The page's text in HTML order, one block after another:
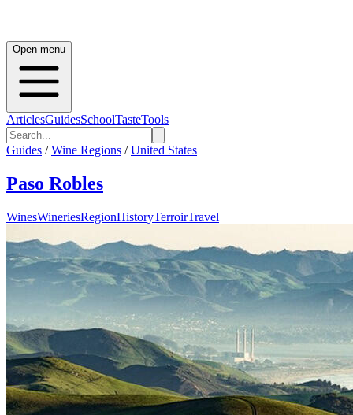
Open menu
ArticlesGuidesSchoolTasteTools
Guides / Wine Regions / United States
Paso Robles
WinesWineriesRegionHistoryTerroirTravel